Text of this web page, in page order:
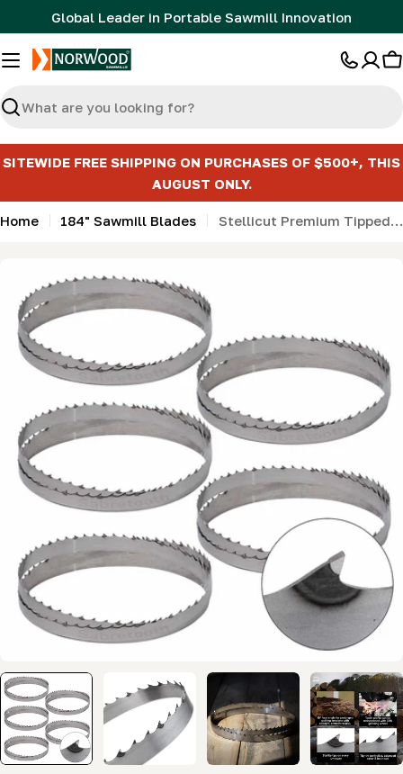
to
content
Global Leader in Portable Sawmill Innovation
Search
SITEWIDE FREE SHIPPING ON PURCHASES OF $500+, THIS
AUGUST ONLY.
Home 184" Sawmill Blades Stellicut Premium Tipped Bandsaw Sawmill Blades - 184"
product
information
media 0 in modal